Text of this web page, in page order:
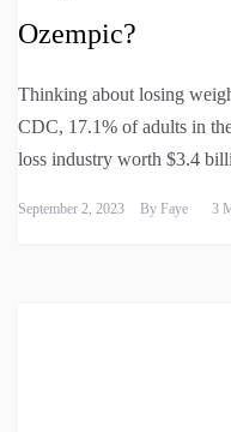
Ozempic?
Thinking about losing
CDC, 17.1% of adults in
loss industry worth $3.4
September 2, 2023 By Faye 3